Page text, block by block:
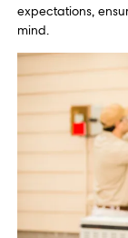
expectations,
mind.